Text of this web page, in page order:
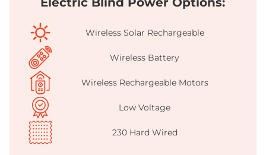
Wireless Solar Rechargeable
Wireless Battery
Wireless Rechargeable Motors
Low Voltage
230 Hard Wired